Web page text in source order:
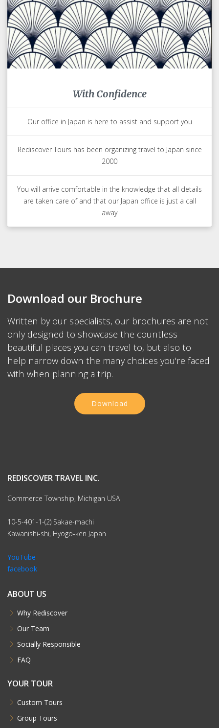
With Confidence
Our office in Japan is here to assist and support you
Rediscover Tours has been organizing travel to Japan since
2000
You will arrive comfortable in the knowledge that all details
are taken care of and that our Japan office is just a call
away
Download our Brochure
Written by our specialists, our brochures are not
only designed to showcase the countless
beautiful places you can travel to, but also to
help narrow down the many choices you're faced
with when planning a trip.
Download
REDISCOVER TRAVEL INC.
Commerce Township, Michigan USA
10-5-401-1-(2) Sakae-machi
Kawanishi-shi, Hyogo-ken Japan
YouTube
facebook
ABOUT US
Why Rediscover
Our Team
Socially Responsible
FAQ
YOUR TOUR
Custom Tours
Group Tours